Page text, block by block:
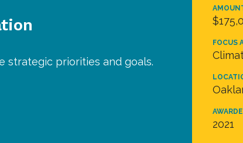
FOCUS
2021
strategic priorities and goals.